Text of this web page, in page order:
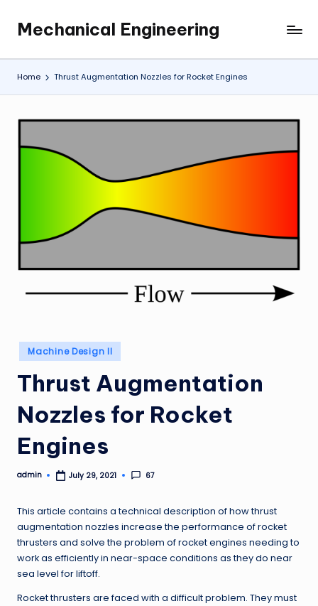
content
Mechanical Engineering
Engineering
the
Future,
at
Time.
Home Thrust Augmentation Nozzles for Rocket Engines
Posted
in
Machine Design II
Thrust Augmentation
Nozzles for Rocket
Engines
Posted
admin July 29, 2021 67
This article contains a technical description of how thrust
augmentation nozzles increase the performance of rocket
thrusters and solve the problem of rocket engines needing to
work as efficiently in near-space conditions as they do near
sea level for liftoff.
Rocket thrusters are faced with a difficult problem. They must